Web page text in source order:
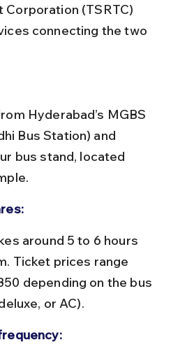
(TSRTC)
connecting the two
Bus Station) and
bus stand, located
Ticket prices range
depending on the bus
or AC).